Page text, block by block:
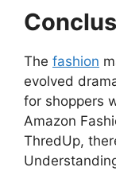
The fashion
evolved
for shoppers
Amazon
ThredUp,